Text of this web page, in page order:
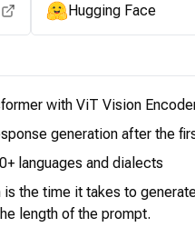
Hugging Face
with ViT Vision
generation after the
languages and dialects
the time it takes to
length of the prompt.